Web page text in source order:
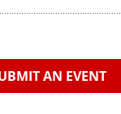
AN EVENT